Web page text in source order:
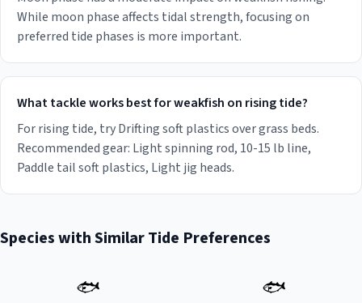
While moon phase affects tidal strength, focusing on
preferred tide phases is more important.
What tackle works best for weakfish on rising tide?
For rising tide, try Drifting soft plastics over grass beds.
Recommended gear: Light spinning rod, 10-15 lb line,
Paddle tail soft plastics, Light jig heads.
Species with Similar Tide Preferences
🐟 🐟